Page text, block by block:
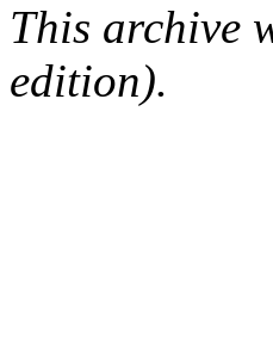
This archive
edition).